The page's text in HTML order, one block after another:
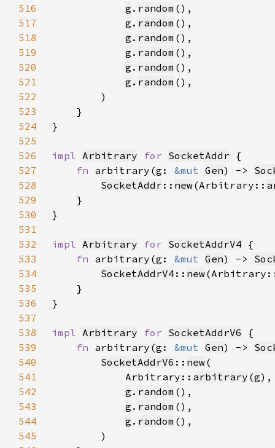
516
g . random
517
g . random
518
g . random
519
g . random
520
g . random
521
g . random
522
523
524
525
526
impl Arbitrary for SocketAddr
527
fn arbitrary(g: &mut Gen) ->
528
SocketAddr :: new(Arbitrary::
529
530
531
532
impl Arbitrary for SocketAddrV4
533
fn arbitrary(g: &mut Gen) ->
534
SocketAddrV4 :: new
535
536
537
538
impl Arbitrary for SocketAddrV6
539
fn arbitrary(g: &mut Gen) ->
540
SocketAddrV6 :: new
541
            Arbitrary::
arbitrary (g
542
g . random
543
g . random
544
g . random
545